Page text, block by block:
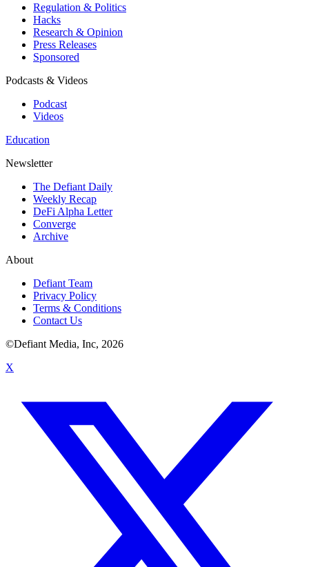
Regulation & Politics
Hacks
Research & Opinion
Press Releases
Sponsored
Podcasts & Videos
Podcast
Videos
Education
Newsletter
The Defiant Daily
Weekly Recap
DeFi Alpha Letter
Converge
Archive
About
Defiant Team
Privacy Policy
Terms & Conditions
Contact Us
©Defiant Media, Inc, 2026
X